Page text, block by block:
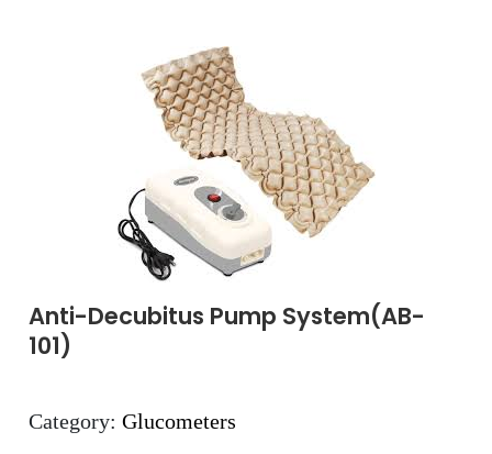
Anti-Decubitus Pump System(AB-
101)
Category: Glucometers